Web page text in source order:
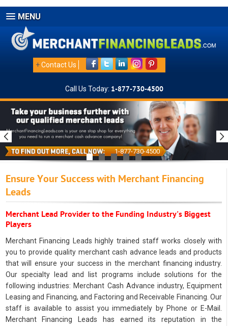
MENU
+Contact Us
Call Us Today: 1-877-730-4500
1-877-730-4500
Ensure Your Success with Merchant Financing
Leads
Merchant Lead Provider to the Funding Industry's Biggest
Players
Merchant Financing Leads highly trained staff works closely with
you to provide quality merchant cash advance leads and products
that will ensure your success in the merchant financing industry.
Our specialty lead and list programs include solutions for the
following industries: Merchant Cash Advance industry, Equipment
Leasing and Financing, and Factoring and Receivable Financing. Our
staff is available to assist you immediately by Phone or E-Mail.
Merchant Financing Leads has earned its reputation in the